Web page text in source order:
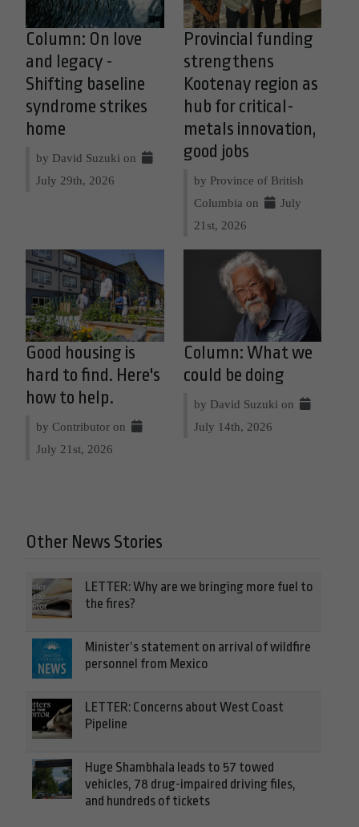
Column: On love
and legacy -
Shifting baseline
syndrome strikes
home
by David Suzuki on
July 29th, 2026
Provincial funding
strengthens
Kootenay region as
hub for critical-
metals innovation,
good jobs
by Province of British
Columbia on
July
21st, 2026
Good housing is
hard to find. Here's
how to help.
by Contributor on
July 21st, 2026
Column: What we
could be doing
by David Suzuki on
July 14th, 2026
Other News Stories
LETTER: Why are we bringing more fuel to
the fires?
Minister’s statement on arrival of wildfire
personnel from Mexico
LETTER: Concerns about West Coast
Pipeline
Huge Shambhala leads to 57 towed
vehicles, 78 drug-impaired driving files,
and hundreds of tickets